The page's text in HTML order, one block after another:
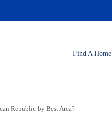
Find A Home
Republic by Best Area?